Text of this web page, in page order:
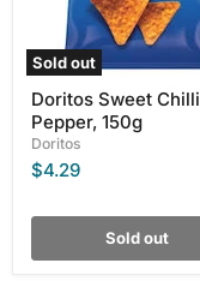
Sold out
Doritos Sweet Chilli
Pepper, 150g
Doritos
$4.29
Sold out